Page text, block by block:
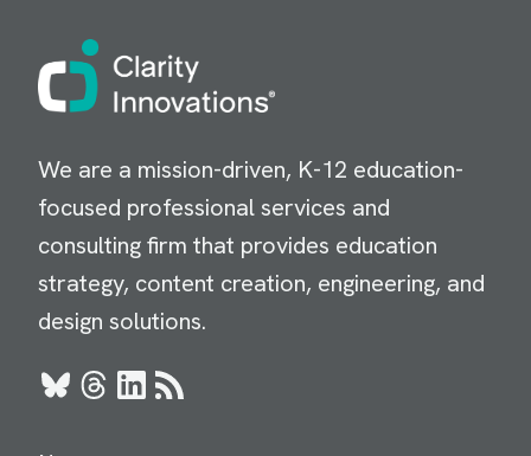
Image
We are a mission-driven, K-12 education-
focused professional services and
consulting firm that provides education
strategy, content creation, engineering, and
design solutions.
BlueskyThreads
LinkedIn
RSS